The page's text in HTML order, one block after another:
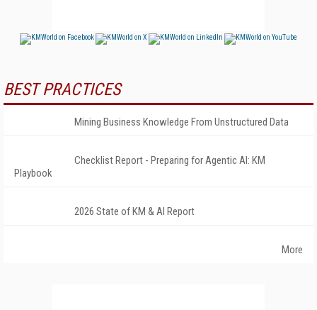
BEST PRACTICES
Mining Business Knowledge From Unstructured Data
Checklist Report - Preparing for Agentic AI: KM
Playbook
2026 State of KM & AI Report
More